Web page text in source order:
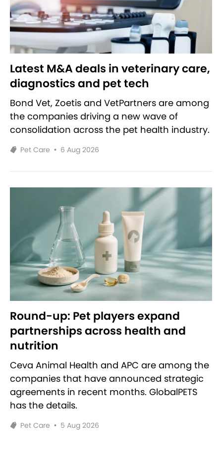
Latest M&A deals in veterinary care,
diagnostics and pet tech
Bond Vet, Zoetis and VetPartners are among
the companies driving a new wave of
consolidation across the pet health industry.
Pet Care • 6 Aug 2026
Round-up: Pet players expand
partnerships across health and
nutrition
Ceva Animal Health and APC are among the
companies that have announced strategic
agreements in recent months. GlobalPETS
has the details.
Pet Care • 5 Aug 2026